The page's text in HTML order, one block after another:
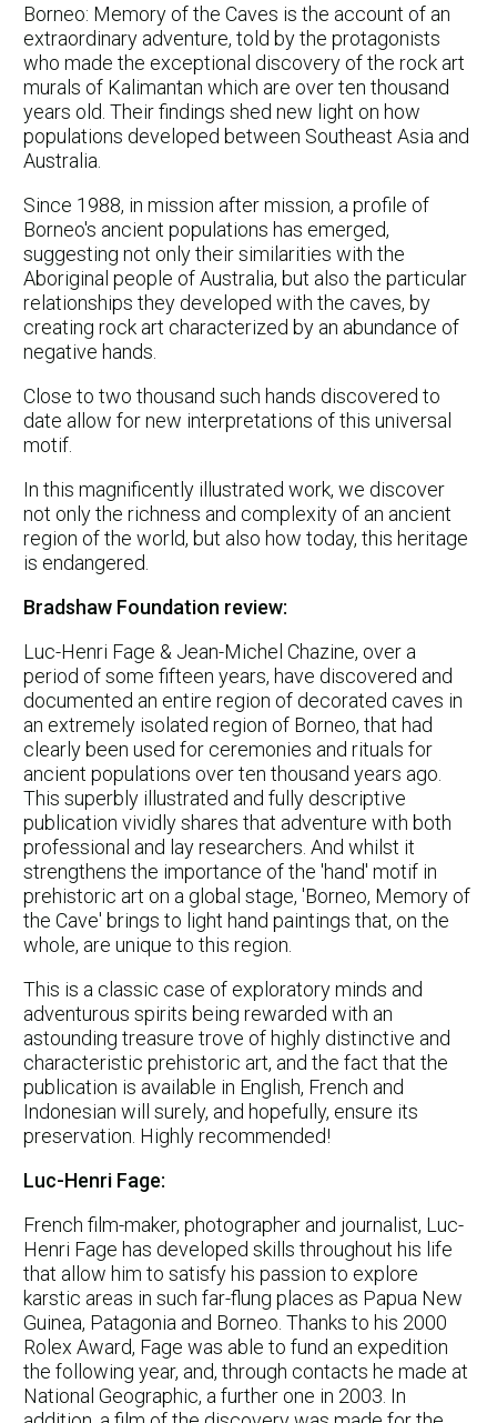
Borneo: Memory of the Caves is the account of an
extraordinary adventure, told by the protagonists
who made the exceptional discovery of the rock art
murals of Kalimantan which are over ten thousand
years old. Their findings shed new light on how
populations developed between Southeast Asia and
Australia.
Since 1988, in mission after mission, a profile of
Borneo's ancient populations has emerged,
suggesting not only their similarities with the
Aboriginal people of Australia, but also the particular
relationships they developed with the caves, by
creating rock art characterized by an abundance of
negative hands.
Close to two thousand such hands discovered to
date allow for new interpretations of this universal
motif.
In this magnificently illustrated work, we discover
not only the richness and complexity of an ancient
region of the world, but also how today, this heritage
is endangered.
Bradshaw Foundation review:
Luc-Henri Fage & Jean-Michel Chazine, over a
period of some fifteen years, have discovered and
documented an entire region of decorated caves in
an extremely isolated region of Borneo, that had
clearly been used for ceremonies and rituals for
ancient populations over ten thousand years ago.
This superbly illustrated and fully descriptive
publication vividly shares that adventure with both
professional and lay researchers. And whilst it
strengthens the importance of the 'hand' motif in
prehistoric art on a global stage, 'Borneo, Memory of
the Cave' brings to light hand paintings that, on the
whole, are unique to this region.
This is a classic case of exploratory minds and
adventurous spirits being rewarded with an
astounding treasure trove of highly distinctive and
characteristic prehistoric art, and the fact that the
publication is available in English, French and
Indonesian will surely, and hopefully, ensure its
preservation. Highly recommended!
Luc-Henri Fage:
French film-maker, photographer and journalist, Luc-
Henri Fage has developed skills throughout his life
that allow him to satisfy his passion to explore
karstic areas in such far-flung places as Papua New
Guinea, Patagonia and Borneo. Thanks to his 2000
Rolex Award, Fage was able to fund an expedition
the following year, and, through contacts he made at
National Geographic, a further one in 2003. In